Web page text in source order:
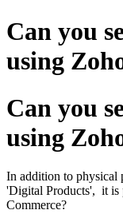
Can you
using
Can you
using
In addition to physical
'Digital Products', it is
Commerce?